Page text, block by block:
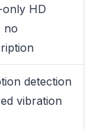
only HD
no
detection
vibration